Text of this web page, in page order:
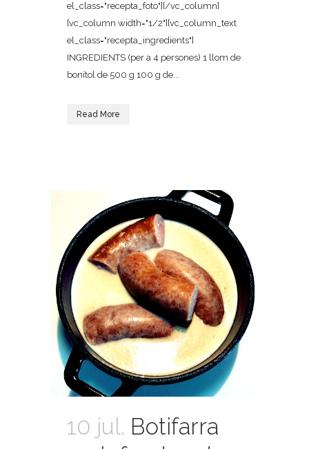
el_class="recepta_foto"][/vc_column]
[vc_column width="1/2"][vc_column_text
el_class="recepta_ingredients"]
INGREDIENTS (per a 4 persones) 1 llom de
bonítol de 500 g 100 g de...
Read More
10 jul. Botifarra